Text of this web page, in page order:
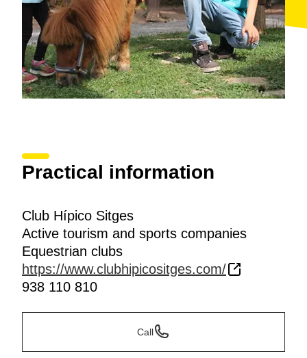
Practical information
Club Hípico Sitges
Active tourism and sports companies
Equestrian clubs
https://www.clubhipicositges.com/
938 110 810
Call